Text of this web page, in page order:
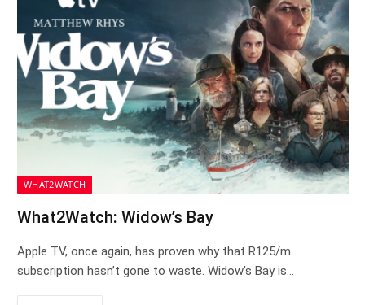
WHAT2WATCH
What2Watch: Widow’s Bay
Apple TV, once again, has proven why that R125/m
subscription hasn’t gone to waste. Widow’s Bay is…